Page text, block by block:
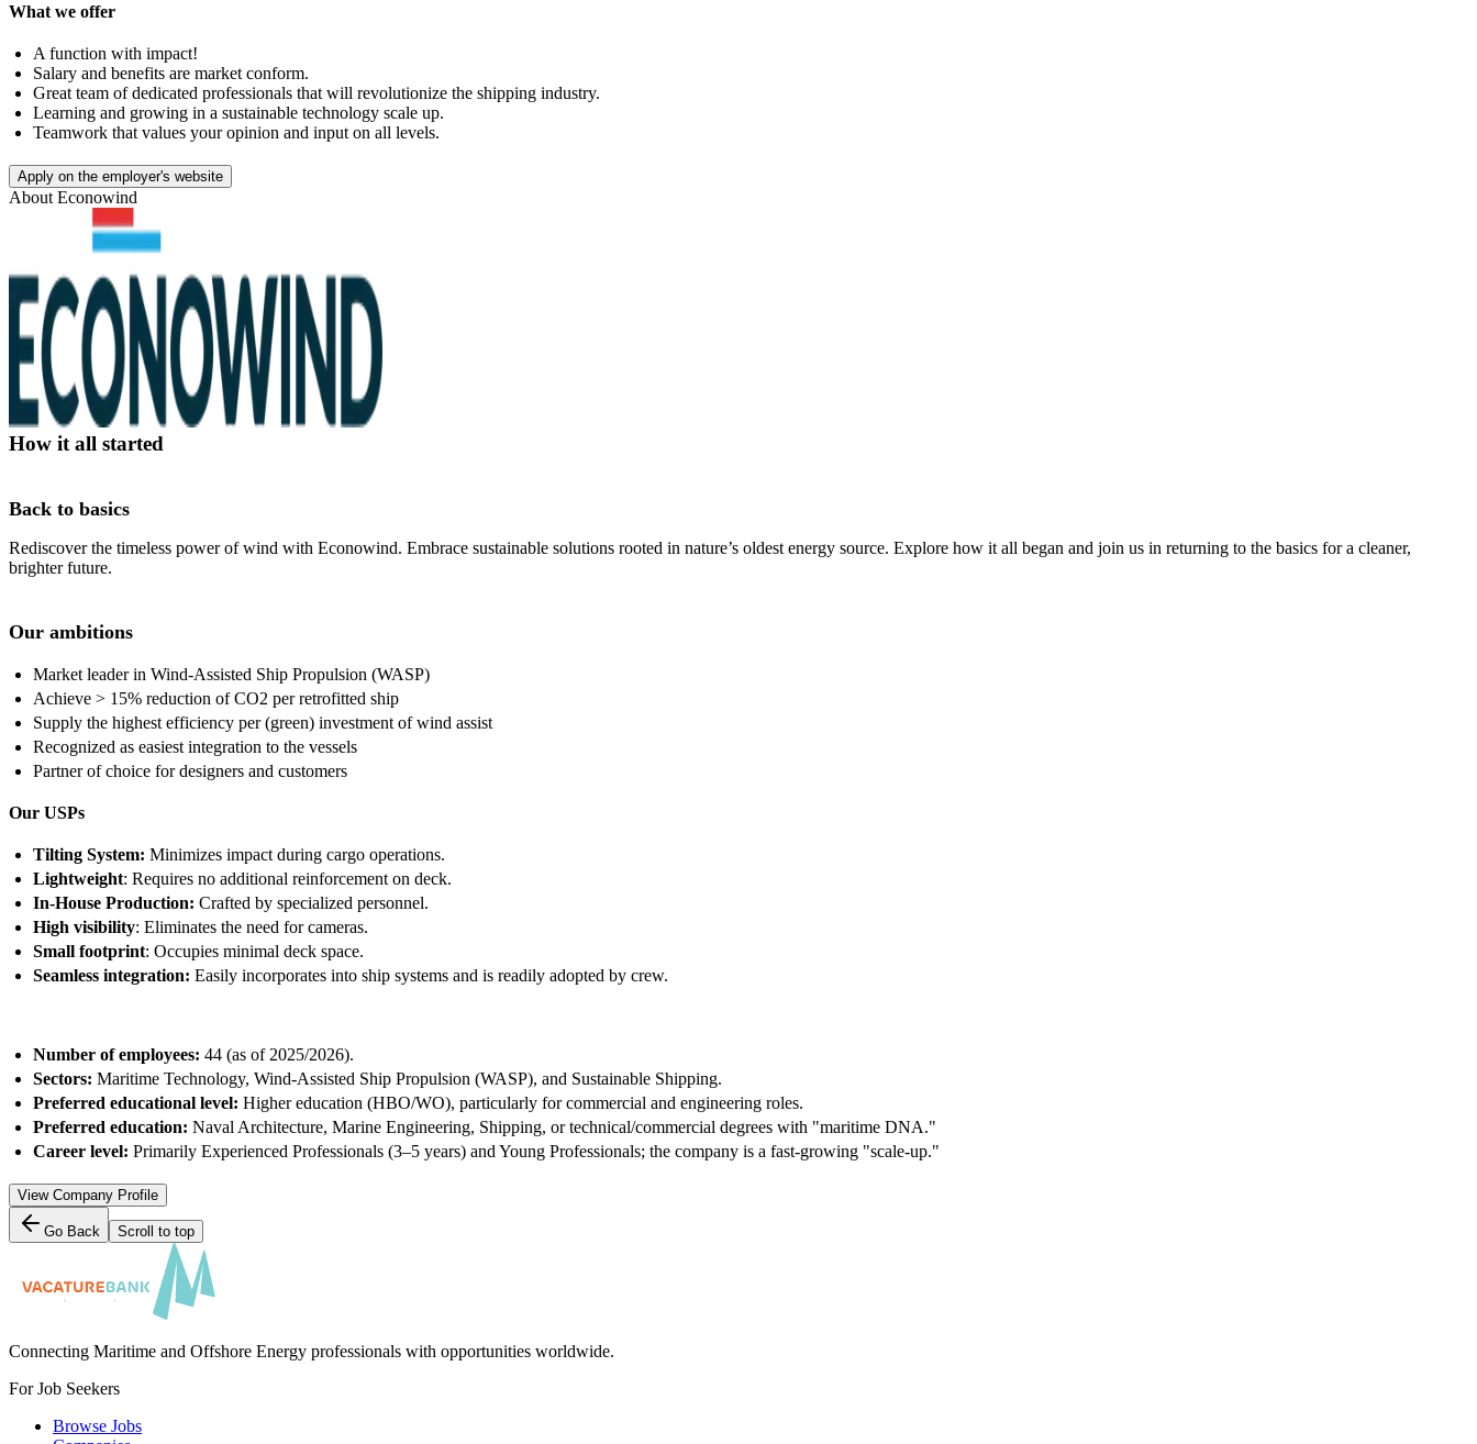
What we offer
A function with impact!
Salary and benefits are market conform.
Great team of dedicated professionals that will revolutionize the shipping industry.
Learning and growing in a sustainable technology scale up.
Teamwork that values your opinion and input on all levels.
Apply on the employer's website
About Econowind
How it all started
Back to basics
Rediscover the timeless power of wind with Econowind. Embrace sustainable solutions rooted in nature’s oldest energy source. Explore how it all began and join us in returning to the basics for a cleaner,
brighter future.
Our ambitions
Market leader in Wind-Assisted Ship Propulsion (WASP)
Achieve > 15% reduction of CO2 per retrofitted ship
Supply the highest efficiency per (green) investment of wind assist
Recognized as easiest integration to the vessels
Partner of choice for designers and customers
Our USPs
Tilting System: Minimizes impact during cargo operations.
Lightweight: Requires no additional reinforcement on deck.
In-House Production:Crafted by specialized personnel.
High visibility: Eliminates the need for cameras.
Small footprint: Occupies minimal deck space.
Seamless integration: Easily incorporates into ship systems and is readily adopted by crew.
Number of employees: 44 (as of 2025/2026).
Sectors: Maritime Technology, Wind-Assisted Ship Propulsion (WASP), and Sustainable Shipping.
Preferred educational level: Higher education (HBO/WO), particularly for commercial and engineering roles.
Preferred education: Naval Architecture, Marine Engineering, Shipping, or technical/commercial degrees with "maritime DNA."
Career level: Primarily Experienced Professionals (3–5 years) and Young Professionals; the company is a fast-growing "scale-up."
View Company Profile
Go Back Scroll to top
Connecting Maritime and Offshore Energy professionals with opportunities worldwide.
For Job Seekers
Browse Jobs